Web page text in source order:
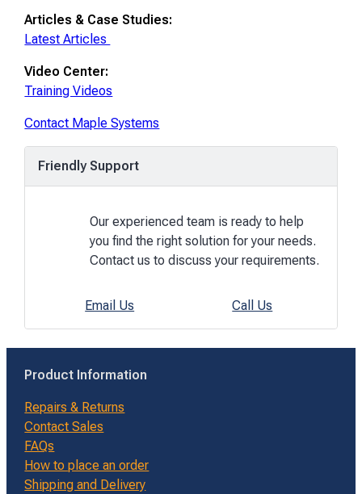
Articles & Case Studies:
Latest Articles
Video Center:
Training Videos
Contact Maple Systems
Friendly Support
Our experienced team is ready to help
you find the right solution for your needs.
Contact us to discuss your requirements.
Email Us Call Us
Product Information
Repairs & Returns
Contact Sales
FAQs
How to place an order
Shipping and Delivery